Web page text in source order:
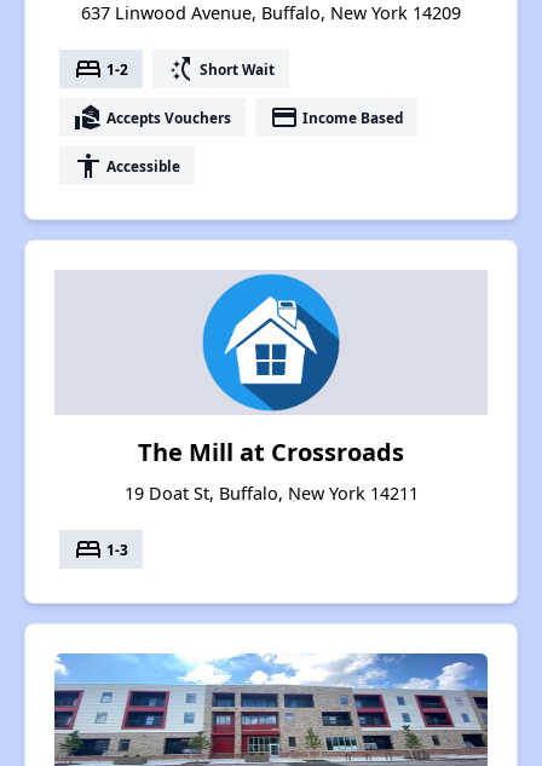
637 Linwood Avenue, Buffalo, New York 14209
bed 1-2 switch_access_shortcut Short Wait
real_estate_agent Accepts Vouchers payment Income Based
accessibility Accessible
The Mill at Crossroads
19 Doat St, Buffalo, New York 14211
bed 1-3